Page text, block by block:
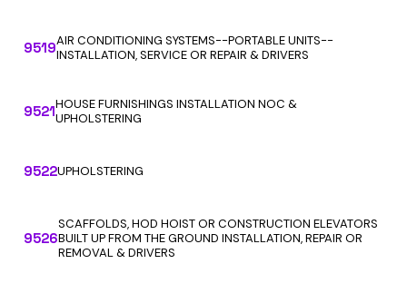
9519AIR CONDITIONING SYSTEMS--PORTABLE UNITS--
INSTALLATION, SERVICE OR REPAIR & DRIVERS
9521HOUSE FURNISHINGS INSTALLATION NOC &
UPHOLSTERING
9522UPHOLSTERING
9526
SCAFFOLDS, HOD HOIST OR CONSTRUCTION ELEVATORS
BUILT UP FROM THE GROUND INSTALLATION, REPAIR OR
REMOVAL & DRIVERS